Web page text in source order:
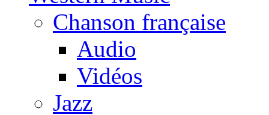
Chanson française
Audio
Vidéos
Jazz